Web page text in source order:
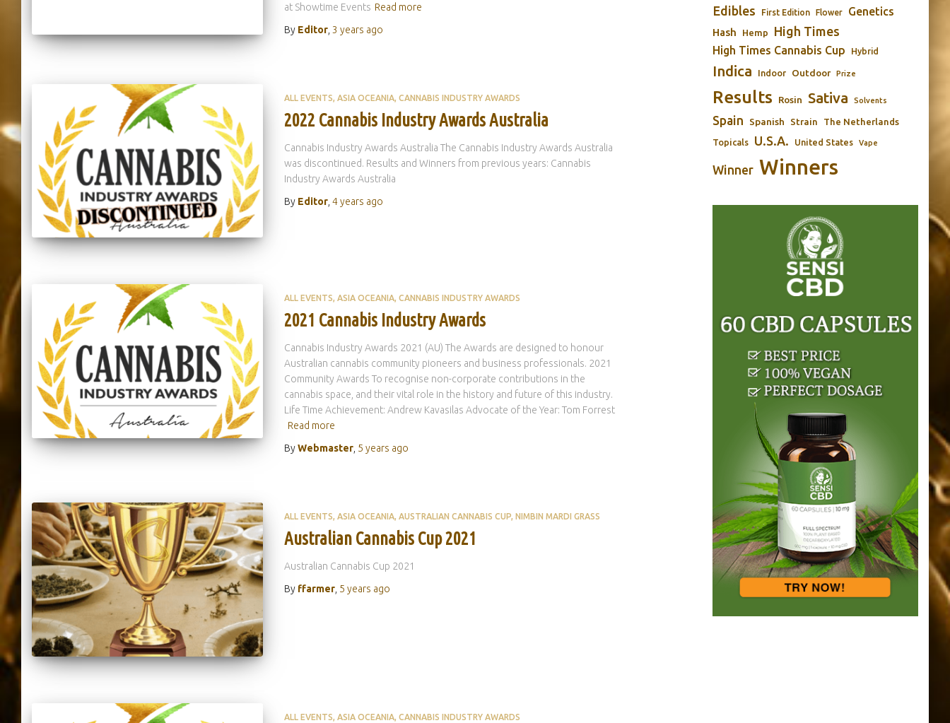
at Showtime Events Read more
By Editor, 3 years ago
ALL EVENTS ASIA OCEANIA CANNABIS INDUSTRY AWARDS
2022 Cannabis Industry Awards Australia
Cannabis Industry Awards Australia The Cannabis Industry Awards Australia
was discontinued. Results and Winners from previous years: Cannabis
Industry Awards Australia
By Editor, 4 years ago
ALL EVENTS ASIA OCEANIA CANNABIS INDUSTRY AWARDS
2021 Cannabis Industry Awards
Cannabis Industry Awards 2021 (AU) The Awards are designed to honour
Australian cannabis community pioneers and business professionals. 2021
Community Awards To recognise non-corporate contributions in the
cannabis space, and their vital role in the history and future of this industry.
Life Time Achievement: Andrew Kavasilas Advocate of the Year: Tom Forrest
Read more
ByWebmaster, 5 years ago
ALL EVENTS ASIA OCEANIA AUSTRALIAN CANNABIS CUP NIMBIN MARDI GRASS
Australian Cannabis Cup 2021
Australian Cannabis Cup 2021
By ffarmer, 5 years ago
ALL EVENTS ASIA OCEANIA CANNABIS INDUSTRY AWARDS
Edibles First Edition Flower Genetics
Hash Hemp High Times
High Times Cannabis Cup Hybrid
Indica Indoor Outdoor Prize
Results Rosin Sativa Solvents
Spain Spanish Strain The Netherlands
Topicals U.S.A. United States Vape
Winner Winners